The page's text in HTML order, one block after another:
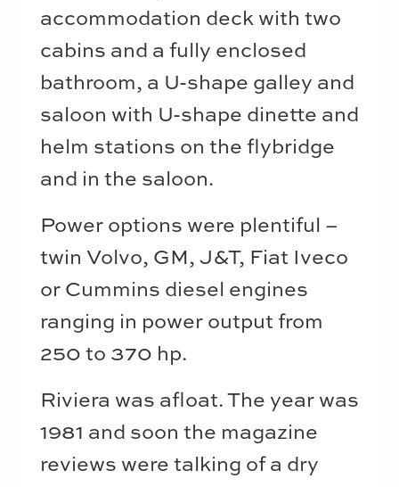
accommodation deck with two
cabins and a fully enclosed
bathroom, a U-shape galley and
saloon with U-shape dinette and
helm stations on the flybridge
and in the saloon.
Power options were plentiful –
twin Volvo, GM, J&T, Fiat Iveco
or Cummins diesel engines
ranging in power output from
250 to 370 hp.
Riviera was afloat. The year was
1981 and soon the magazine
reviews were talking of a dry